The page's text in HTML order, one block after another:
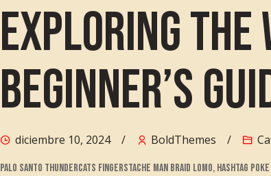
Exploring the
Beginner’s
diciembre 10, 2024 BoldThemes
Palo santo thundercats fingerstache man braid lomo, hashtag